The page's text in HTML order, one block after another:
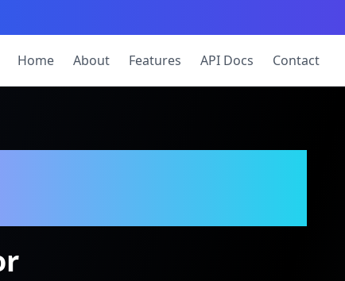
Home About Features API Docs Contact